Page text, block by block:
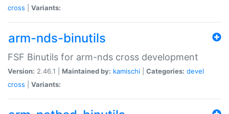
cross
Variants:
arm-nds-binutils
FSF Binutils for arm-nds cross development
Version: 2.46.1 | Maintained by: kamischi Categories: devel
cross
Variants: